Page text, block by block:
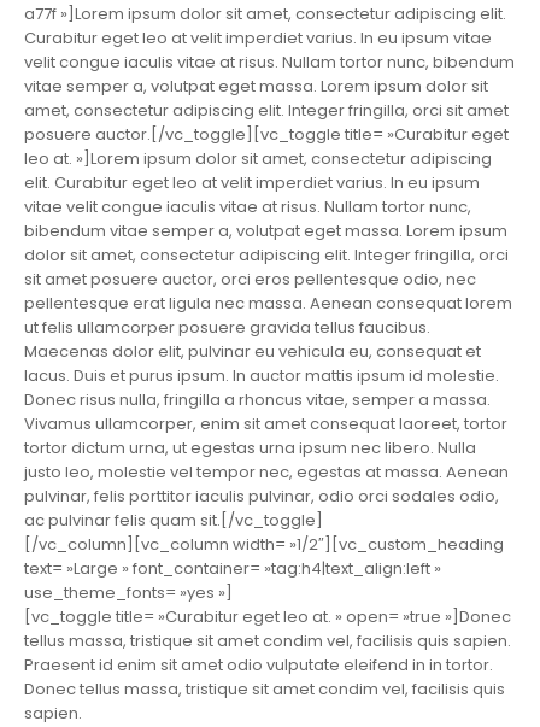
a77f »]Lorem ipsum dolor sit amet, consectetur adipiscing elit.
Curabitur eget leo at velit imperdiet varius. In eu ipsum vitae
velit congue iaculis vitae at risus. Nullam tortor nunc, bibendum
vitae semper a, volutpat eget massa. Lorem ipsum dolor sit
amet, consectetur adipiscing elit. Integer fringilla, orci sit amet
posuere auctor.[/vc_toggle][vc_toggle title= »Curabitur eget
leo at. »]Lorem ipsum dolor sit amet, consectetur adipiscing
elit. Curabitur eget leo at velit imperdiet varius. In eu ipsum
vitae velit congue iaculis vitae at risus. Nullam tortor nunc,
bibendum vitae semper a, volutpat eget massa. Lorem ipsum
dolor sit amet, consectetur adipiscing elit. Integer fringilla, orci
sit amet posuere auctor, orci eros pellentesque odio, nec
pellentesque erat ligula nec massa. Aenean consequat lorem
ut felis ullamcorper posuere gravida tellus faucibus.
Maecenas dolor elit, pulvinar eu vehicula eu, consequat et
lacus. Duis et purus ipsum. In auctor mattis ipsum id molestie.
Donec risus nulla, fringilla a rhoncus vitae, semper a massa.
Vivamus ullamcorper, enim sit amet consequat laoreet, tortor
tortor dictum urna, ut egestas urna ipsum nec libero. Nulla
justo leo, molestie vel tempor nec, egestas at massa. Aenean
pulvinar, felis porttitor iaculis pulvinar, odio orci sodales odio,
ac pulvinar felis quam sit.[/vc_toggle]
[/vc_column][vc_column width= »1/2″][vc_custom_heading
text= »Large » font_container= »tag:h4|text_align:left »
use_theme_fonts= »yes »]
[vc_toggle title= »Curabitur eget leo at. » open= »true »]Donec
tellus massa, tristique sit amet condim vel, facilisis quis sapien.
Praesent id enim sit amet odio vulputate eleifend in in tortor.
Donec tellus massa, tristique sit amet condim vel, facilisis quis
sapien.